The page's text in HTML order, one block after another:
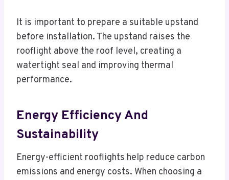
It is important to prepare a suitable upstand
before installation. The upstand raises the
rooflight above the roof level, creating a
watertight seal and improving thermal
performance.
Energy Efficiency And
Sustainability
Energy-efficient rooflights help reduce carbon
emissions and energy costs. When choosing a